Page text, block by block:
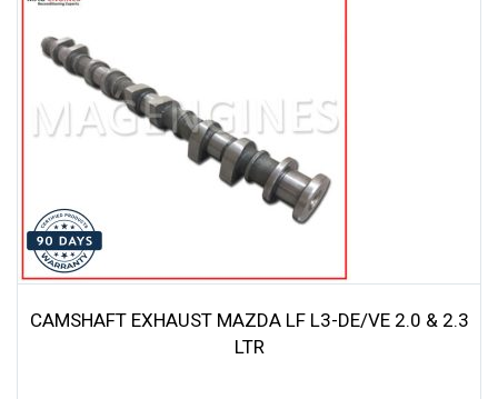
CAMSHAFT EXHAUST MAZDA LF L3-DE/VE 2.0 & 2.3
LTR